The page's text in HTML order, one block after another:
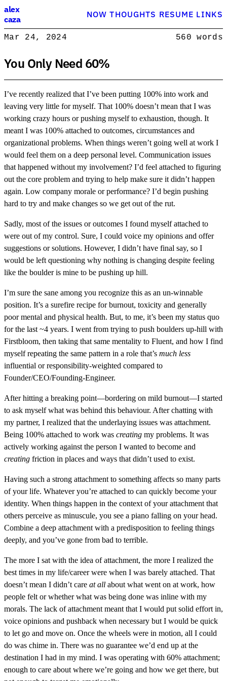
Alex Caza
Product engineer with over 15 years experience, writing about
alex
caza
NOWTHOUGHTS RESUME LINKS
Mar 24, 2024 560 words
You Only Need 60%
I’ve recently realized that I’ve been putting 100% into work and
leaving very little for myself. That 100% doesn’t mean that I was
working crazy hours or pushing myself to exhaustion, though. It
meant I was 100% attached to outcomes, circumstances and
organizational problems. When things weren’t going well at work I
would feel them on a deep personal level. Communication issues
that happened without my involvement? I’d feel attached to figuring
out the core problem and trying to help make sure it didn’t happen
again. Low company morale or performance? I’d begin pushing
hard to try and make changes so we get out of the rut.
Sadly, most of the issues or outcomes I found myself attached to
were out of my control. Sure, I could voice my opinions and offer
suggestions or solutions. However, I didn’t have final say, so I
would be left questioning why nothing is changing despite feeling
like the boulder is mine to be pushing up hill.
I’m sure the sane among you recognize this as an un-winnable
position. It’s a surefire recipe for burnout, toxicity and generally
poor mental and physical health. But, to me, it’s been my status quo
for the last ~4 years. I went from trying to push boulders up-hill with
Firstbloom, then taking that same mentality to Fluent, and how I find
myself repeating the same pattern in a role that’s much less
influential or responsibility-weighted compared to
Founder/CEO/Founding-Engineer.
After hitting a breaking point—bordering on mild burnout—I started
to ask myself what was behind this behaviour. After chatting with
my partner, I realized that the underlaying issues was attachment.
Being 100% attached to work was creating my problems. It was
actively working against the person I wanted to become and
creating friction in places and ways that didn’t used to exist.
Having such a strong attachment to something affects so many parts
of your life. Whatever you’re attached to can quickly become your
identity. When things happen in the context of your attachment that
others perceive as minuscule, you see a piano falling on your head.
Combine a deep attachment with a predisposition to feeling things
deeply, and you’ve gone from bad to terrible.
The more I sat with the idea of attachment, the more I realized the
best times in my life/career were when I was barely attached. That
doesn’t mean I didn’t care at all about what went on at work, how
people felt or whether what was being done was inline with my
morals. The lack of attachment meant that I would put solid effort in,
voice opinions and pushback when necessary but I would be quick
to let go and move on. Once the wheels were in motion, all I could
do was chime in. There was no guarantee we’d end up at the
destination I had in my mind. I was operating with 60% attachment;
enough to care about where we’re going and how we get there, but